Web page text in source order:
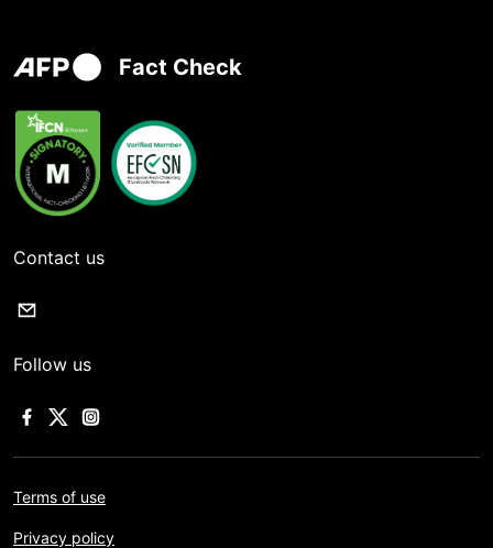
Fact Check
Contact us
Follow us
Terms of use
Privacy policy